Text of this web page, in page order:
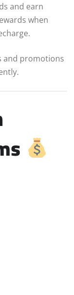
and earn
when
and promotions